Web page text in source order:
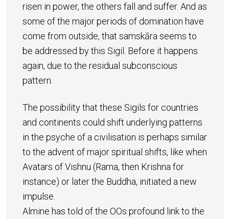
risen in power, the others fall and suffer. And as
some of the major periods of domination have
come from outside, that samskāra seems to
be addressed by this Sigil. Before it happens
again, due to the residual subconscious
pattern.
The possibility that these Sigils for countries
and continents could shift underlying patterns
in the psyche of a civilisation is perhaps similar
to the advent of major spiritual shifts, like when
Avatars of Vishnu (Rama, then Krishna for
instance) or later the Buddha, initiated a new
impulse.
Almine has told of the OOs profound link to the